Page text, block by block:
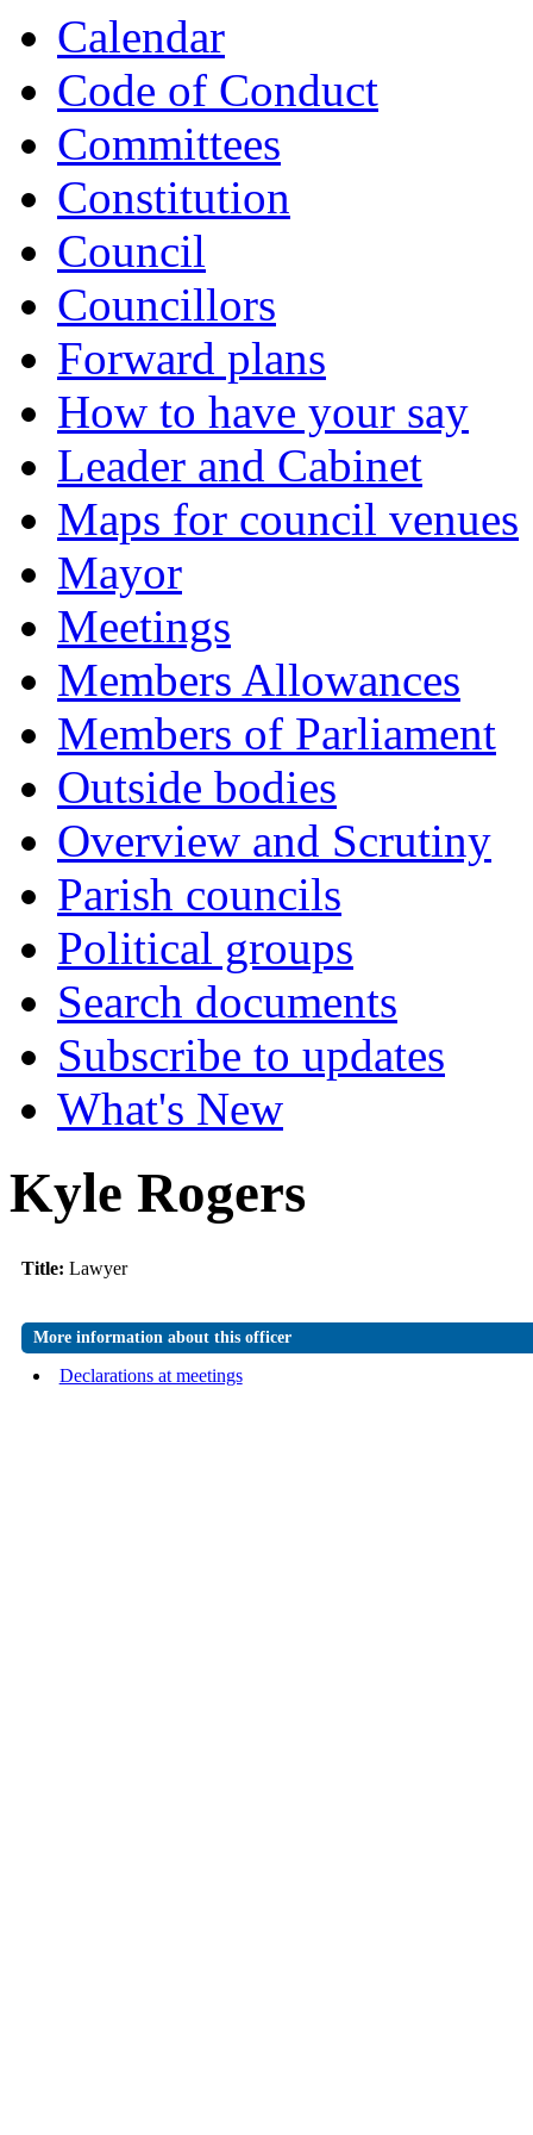
Calendar
Code of Conduct
Committees
Constitution
Council
Councillors
Forward plans
How to have your say
Leader and Cabinet
Maps for council venues
Mayor
Meetings
Members Allowances
Members of Parliament
Outside bodies
Overview and Scrutiny
Parish councils
Political groups
Search documents
Subscribe to updates
What's New
Kyle Rogers
Title: Lawyer
More information about this officer
Declarations at meetings